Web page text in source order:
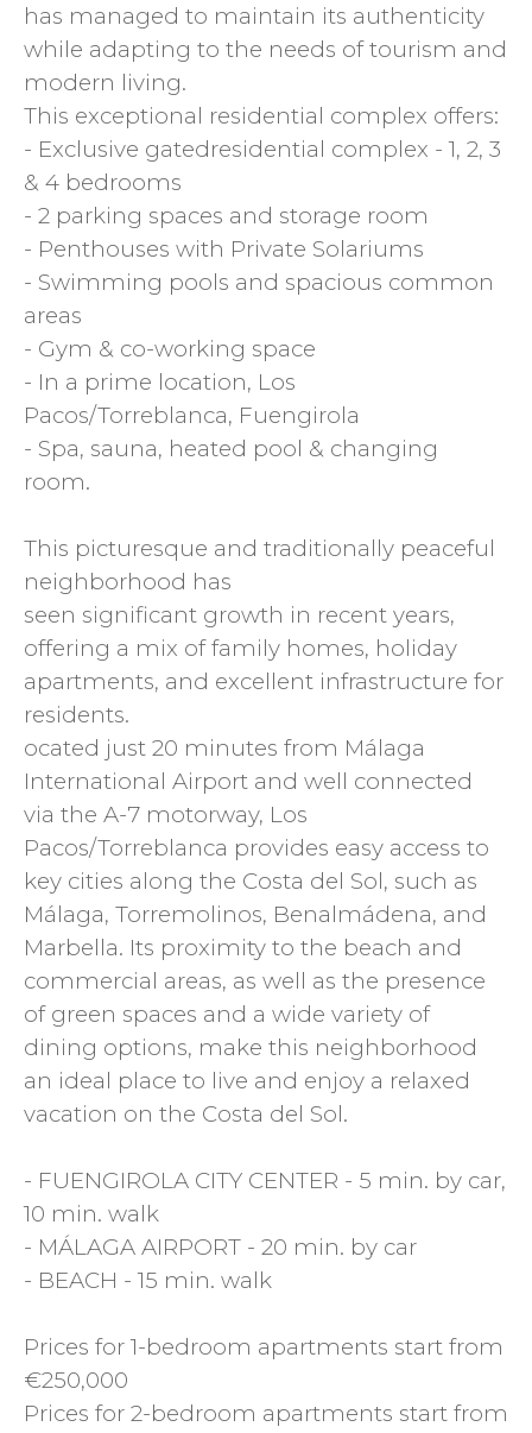
has managed to maintain its authenticity
while adapting to the needs of tourism and
modern living.
This exceptional residential complex offers:
- Exclusive gatedresidential complex - 1, 2, 3
& 4 bedrooms
- 2 parking spaces and storage room
- Penthouses with Private Solariums
- Swimming pools and spacious common
areas
- Gym & co-working space
- In a prime location, Los
Pacos/Torreblanca, Fuengirola
- Spa, sauna, heated pool & changing
room.
This picturesque and traditionally peaceful
neighborhood has
seen significant growth in recent years,
offering a mix of family homes, holiday
apartments, and excellent infrastructure for
residents.
ocated just 20 minutes from Málaga
International Airport and well connected
via the A-7 motorway, Los
Pacos/Torreblanca provides easy access to
key cities along the Costa del Sol, such as
Málaga, Torremolinos, Benalmádena, and
Marbella. Its proximity to the beach and
commercial areas, as well as the presence
of green spaces and a wide variety of
dining options, make this neighborhood
an ideal place to live and enjoy a relaxed
vacation on the Costa del Sol.
- FUENGIROLA CITY CENTER - 5 min. by car,
10 min. walk
- MÁLAGA AIRPORT - 20 min. by car
- BEACH - 15 min. walk
Prices for 1-bedroom apartments start from
€250,000
Prices for 2-bedroom apartments start from